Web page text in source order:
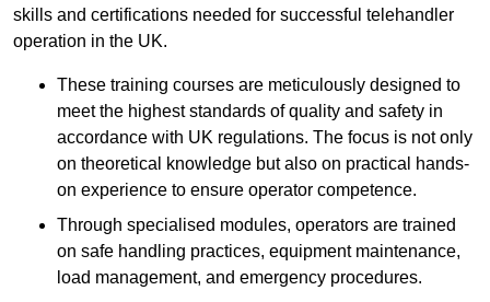
skills and certifications needed for successful telehandler
operation in the UK.
These training courses are meticulously designed to
meet the highest standards of quality and safety in
accordance with UK regulations. The focus is not only
on theoretical knowledge but also on practical hands-
on experience to ensure operator competence.
Through specialised modules, operators are trained
on safe handling practices, equipment maintenance,
load management, and emergency procedures.